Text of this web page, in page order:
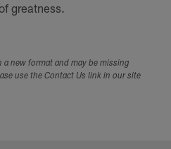
greatness.
a new format and may be missing
use the Contact Us link in our site